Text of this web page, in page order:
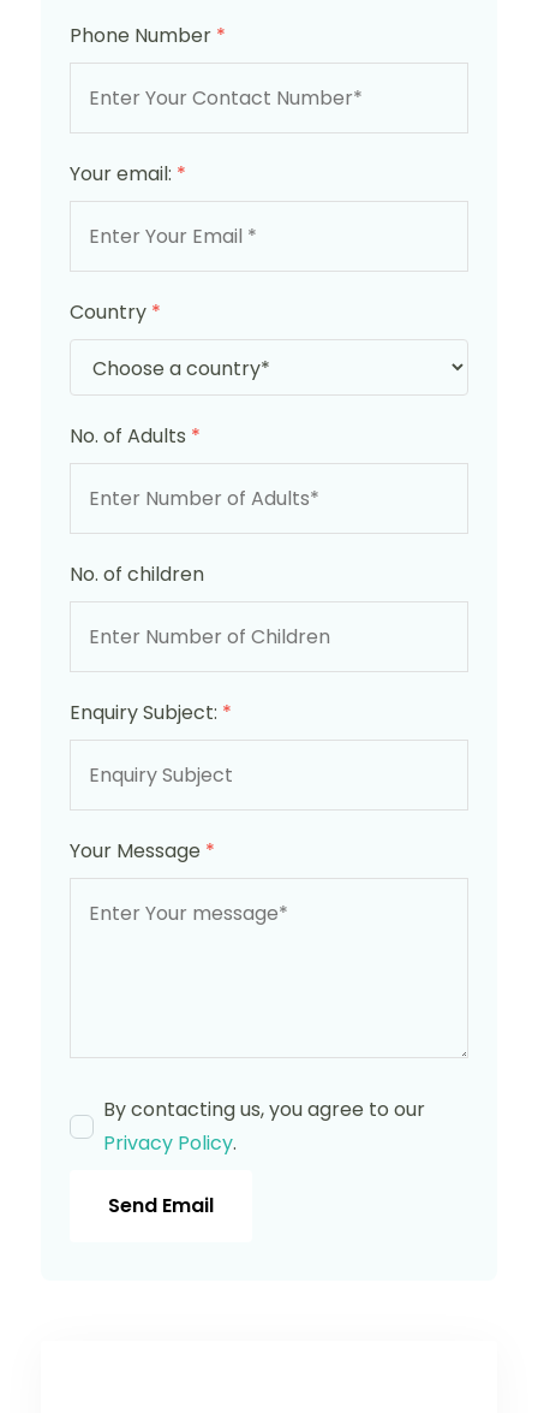
Phone Number *
Your email: *
Country *
No. of Adults *
No. of children
Enquiry Subject: *
Your Message *
By contacting us, you agree to our
Privacy Policy.
Send Email